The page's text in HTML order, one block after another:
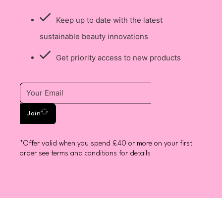
Keep up to date with the latest
sustainable beauty innovations
Get priority access to new products
Join
*Offer valid when you spend £40 or more on your first
order see terms and conditions for details